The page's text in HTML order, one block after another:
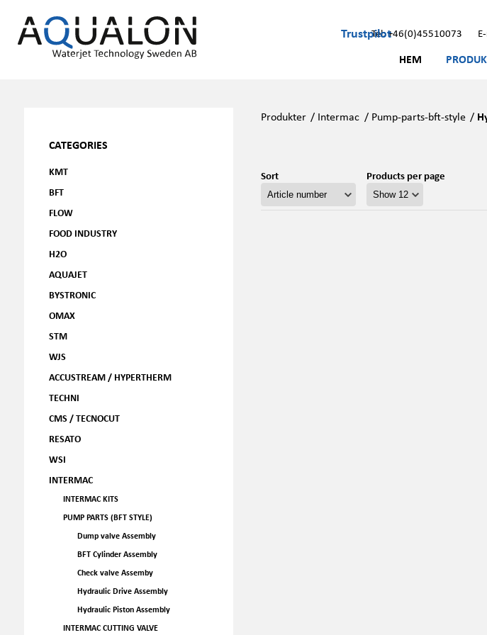
TrustpilotTel: +46(0)45510073
HEM
CATEGORIES
KMT
BFT
FLOW
FOOD INDUSTRY
H2O
AQUAJET
BYSTRONIC
OMAX
STM
WJS
ACCUSTREAM / HYPERTHERM
TECHNI
CMS / TECNOCUT
RESATO
WSI
INTERMAC
INTERMAC KITS
PUMP PARTS (BFT STYLE)
Dump valve Assembly
BFT Cylinder Assembly
Check valve Assemby
Hydraulic Drive Assembly
Hydraulic Piston Assembly
INTERMAC CUTTING VALVE
Produkter / Intermac / Pump-parts-bft-style /
Sort Products per page